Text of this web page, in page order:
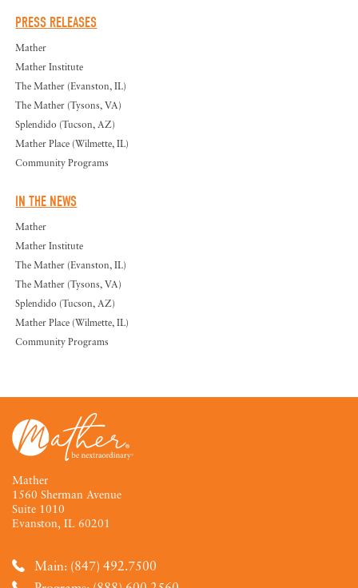
PRESS RELEASES
Mather
Mather Institute
The Mather (Evanston, IL)
The Mather (Tysons, VA)
Splendido (Tucson, AZ)
Mather Place (Wilmette, IL)
Community Programs
IN THE NEWS
Mather
Mather Institute
The Mather (Evanston, IL)
The Mather (Tysons, VA)
Splendido (Tucson, AZ)
Mather Place (Wilmette, IL)
Community Programs
Mather
1560 Sherman Avenue
Suite 1010
Evanston, IL 60201
Main: (847) 492.7500